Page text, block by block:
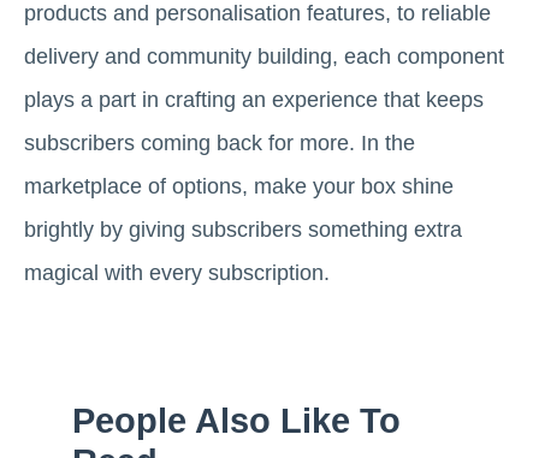
products and personalisation features, to reliable
delivery and community building, each component
plays a part in crafting an experience that keeps
subscribers coming back for more. In the
marketplace of options, make your box shine
brightly by giving subscribers something extra
magical with every subscription.
People Also Like To